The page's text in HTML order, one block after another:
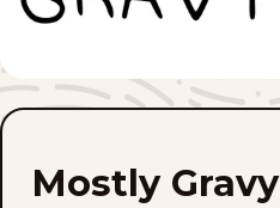
Mostly Gravy